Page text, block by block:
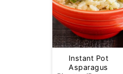
Instant Pot
Asparagus